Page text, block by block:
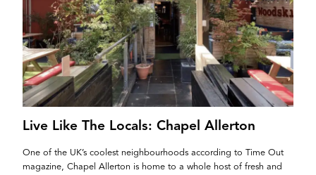
Live Like The Locals: Chapel Allerton
One of the UK’s coolest neighbourhoods according to Time Out
magazine, Chapel Allerton is home to a whole host of fresh and